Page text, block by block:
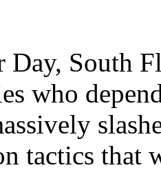
Day, South
who
tactics that